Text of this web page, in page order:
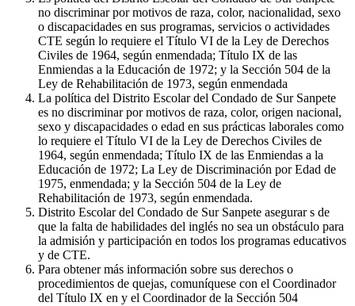
no discriminar por motivos de raza, color, nacionalidad, sexo
o discapacidades en sus programas, servicios o actividades
CTE según lo requiere el Título VI de la Ley de Derechos
Civiles de 1964, según enmendada; Título IX de las
Enmiendas a la Educación de 1972; y la Sección 504 de la
Ley de Rehabilitación de 1973, según enmendada
La política del Distrito Escolar del Condado de Sur Sanpete
es no discriminar por motivos de raza, color, origen nacional,
sexo y discapacidades o edad en sus prácticas laborales como
lo requiere el Título VI de la Ley de Derechos Civiles de
1964, según enmendada; Título IX de las Enmiendas a la
Educación de 1972; La Ley de Discriminación por Edad de
1975, enmendada; y la Sección 504 de la Ley de
Rehabilitación de 1973, según enmendada.
Distrito Escolar del Condado de Sur Sanpete asegurar s de
que la falta de habilidades del inglés no sea un obstáculo para
la admisión y participación en todos los programas educativos
y de CTE.
Para obtener más información sobre sus derechos o
procedimientos de quejas, comuníquese con el Coordinador
del Título IX en y el Coordinador de la Sección 504